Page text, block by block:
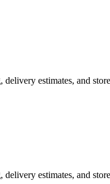
estimates, and
estimates, and